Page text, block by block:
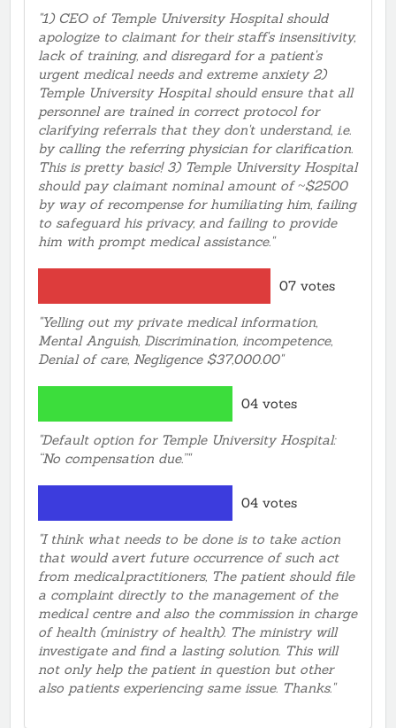
sound or they will not and did not take my request for
an Ultrasound Appointment, So Visited Temple Main
Hospital on Broad street and tried to Book an a
Appointment in person. The Representative lite skin
male at the Desk . Stood there about 15 min. No
response so I sat down ! Very upset! Then the old
White men came in and he jump to them please sign
in if you're here for a Test. Never acknowledged me at
All ! Then Sercurity some how show up out of
nowhere !! I was ignored and Discriminatied against in
my face In Temple Hospital.... Even on the Phone
sitting in the Ultrasound Office The Lite skin male
Representative I cant help you even tho you sitting
here ! You got to call!! My God ! So I Called Temple
Appointment Line For the Main Temple Hospital!
Temple Representative told me “ If I don’t know The
Exact name of my Problem Or Ultra sound problem
She will not Book the appointment !!! I sat there with
my ID. And Referral and Insurance Card !! I said Mrs.
My problem is between my Penis and Belly Button !
Name. Then Other Patient start yelling out "it’s his
Lower abdominal area." Then The Temple
Representative Came over. Stated the same thing ....
The Lady Representative was Laughing at me .... This
"1) CEO of Temple University Hospital should
apologize to claimant for their staff's insensitivity,
lack of training, and disregard for a patient's
urgent medical needs and extreme anxiety 2)
Temple University Hospital should ensure that all
personnel are trained in correct protocol for
clarifying referrals that they don't understand, i.e.
by calling the referring physician for clarification.
This is pretty basic! 3) Temple University Hospital
should pay claimant nominal amount of ~$2500
by way of recompense for humiliating him, failing
to safeguard his privacy, and failing to provide
him with prompt medical assistance."
07 votes
"Yelling out my private medical information,
Mental Anguish, Discrimination, incompetence,
Denial of care, Negligence $37,000.00"
04 votes
"Default option for Temple University Hospital:
“No compensation due.”"
04 votes
"I think what needs to be done is to take action
that would avert future occurrence of such act
from medical.practitioners, The patient should file
a complaint directly to the management of the
medical centre and also the commission in charge
of health (ministry of health). The ministry will
investigate and find a lasting solution. This will
not only help the patient in question but other
also patients experiencing same issue. Thanks."